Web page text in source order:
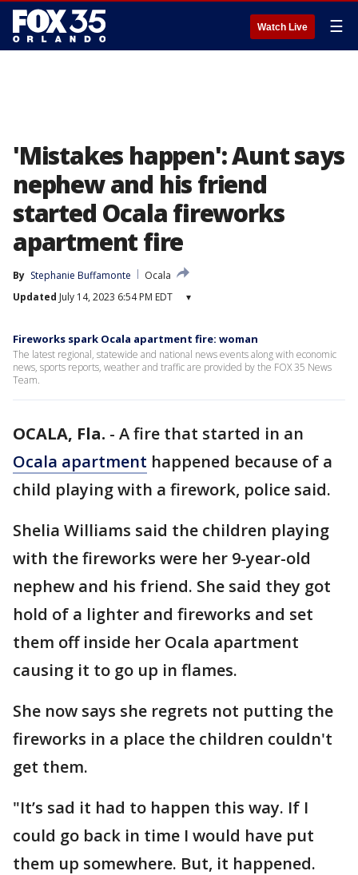
Watch Live ☰
'Mistakes happen': Aunt says
nephew and his friend
started Ocala fireworks
apartment fire
By Stephanie Buffamonte
Ocala
Updated July 14, 2023 6:54 PM EDT ▾
Fireworks spark Ocala apartment fire: woman
The latest regional, statewide and national news events along with economic
news, sports reports, weather and traffic are provided by the FOX 35 News
Team.
OCALA, Fla. - A fire that started in an
Ocala apartment happened because of a
child playing with a firework, police said.
Shelia Williams said the children playing
with the fireworks were her 9-year-old
nephew and his friend. She said they got
hold of a lighter and fireworks and set
them off inside her Ocala apartment
causing it to go up in flames.
She now says she regrets not putting the
fireworks in a place the children couldn't
get them.
"It’s sad it had to happen this way. If I
could go back in time I would have put
them up somewhere. But, it happened.